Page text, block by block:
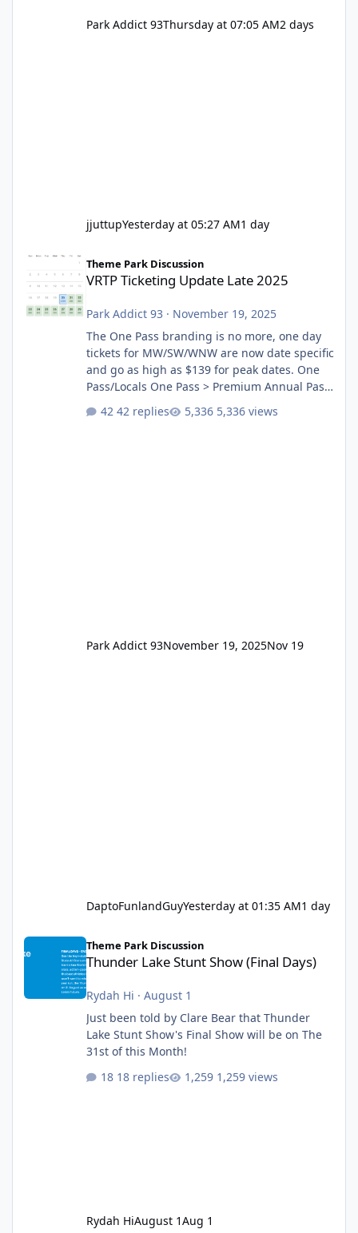
Park Addict 93Thursday at 07:05 AM2 days
jjuttupYesterday at 05:27 AM1 day
VRTP Ticketing Update Late 2025
Theme Park Discussion
VRTP Ticketing Update Late 2025
Park Addict 93 · November 19, 2025
The One Pass branding is no more, one day
tickets for MW/SW/WNW are now date specific
and go as high as $139 for peak dates. One
Pass/Locals One Pass > Premium Annual Pass
One Pass Lite/Annual Adventure Pass > Saver
Annual Pass Prices have stayed the same as
42 replies 5,336 views
Park Addict 93November 19, 2025Nov 19
DaptoFunlandGuyYesterday at 01:35 AM1 day
Thunder Lake Stunt Show (Final Days)
Theme Park Discussion
Thunder Lake Stunt Show (Final Days)
Rydah Hi · August 1
Just been told by Clare Bear that Thunder
Lake Stunt Show's Final Show will be on The
31st of this Month!
18 replies
1,259 views
Rydah HiAugust 1Aug 1